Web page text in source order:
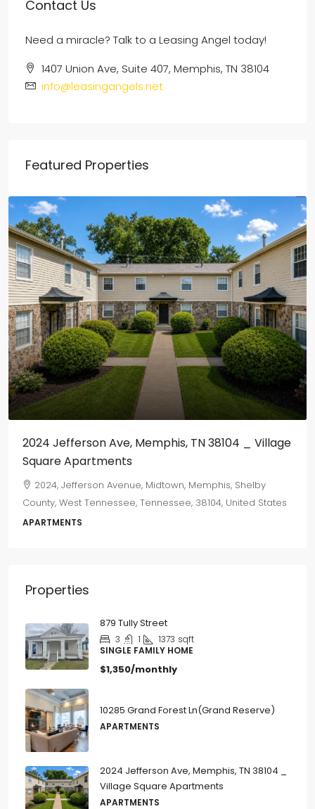
Contact Us
Need a miracle? Talk to a Leasing Angel today!
1407 Union Ave, Suite 407, Memphis, TN 38104
info@leasingangels.net
Featured Properties
2024 Jefferson Ave, Memphis, TN 38104 _ Village
Square Apartments
2024, Jefferson Avenue, Midtown, Memphis, Shelby
County, West Tennessee, Tennessee, 38104, United States
APARTMENTS
Properties
879 Tully Street
3 1 1373 sqft
SINGLE FAMILY HOME
$1,350/monthly
10285 Grand Forest Ln(Grand Reserve)
APARTMENTS
2024 Jefferson Ave, Memphis, TN 38104 _
Village Square Apartments
APARTMENTS